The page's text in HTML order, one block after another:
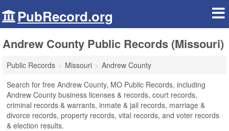
PubRecord.org
Andrew County Public Records (Missouri)
Public Records Missouri
Andrew County
Search for free Andrew County, MO Public Records, including
Andrew County business licenses & records, court records,
criminal records & warrants, inmate & jail records, marriage &
divorce records, property records, vital records, and voter records
& election results.